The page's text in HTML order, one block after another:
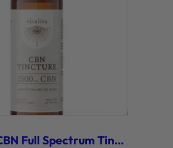
2500mg CBN Full Spectrum Tincture (Vitalita)